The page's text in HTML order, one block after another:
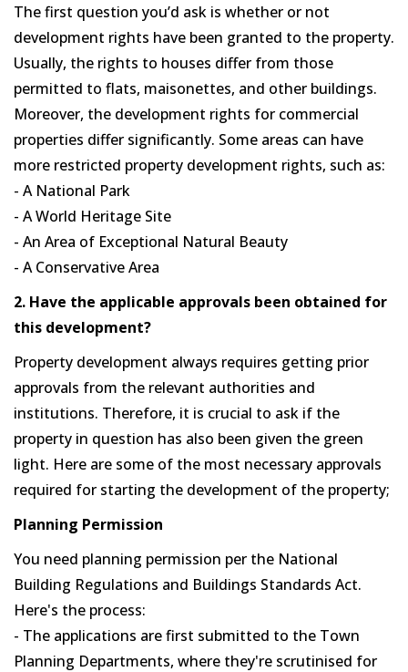
The first question you’d ask is whether or not
development rights have been granted to the property.
Usually, the rights to houses differ from those
permitted to flats, maisonettes, and other buildings.
Moreover, the development rights for commercial
properties differ significantly. Some areas can have
more restricted property development rights, such as:
- A National Park
- A World Heritage Site
- An Area of Exceptional Natural Beauty
- A Conservative Area
2. Have the applicable approvals been obtained for
this development?
Property development always requires getting prior
approvals from the relevant authorities and
institutions. Therefore, it is crucial to ask if the
property in question has also been given the green
light. Here are some of the most necessary approvals
required for starting the development of the property;
Planning Permission
You need planning permission per the National
Building Regulations and Buildings Standards Act.
Here's the process:
- The applications are first submitted to the Town
Planning Departments, where they're scrutinised for